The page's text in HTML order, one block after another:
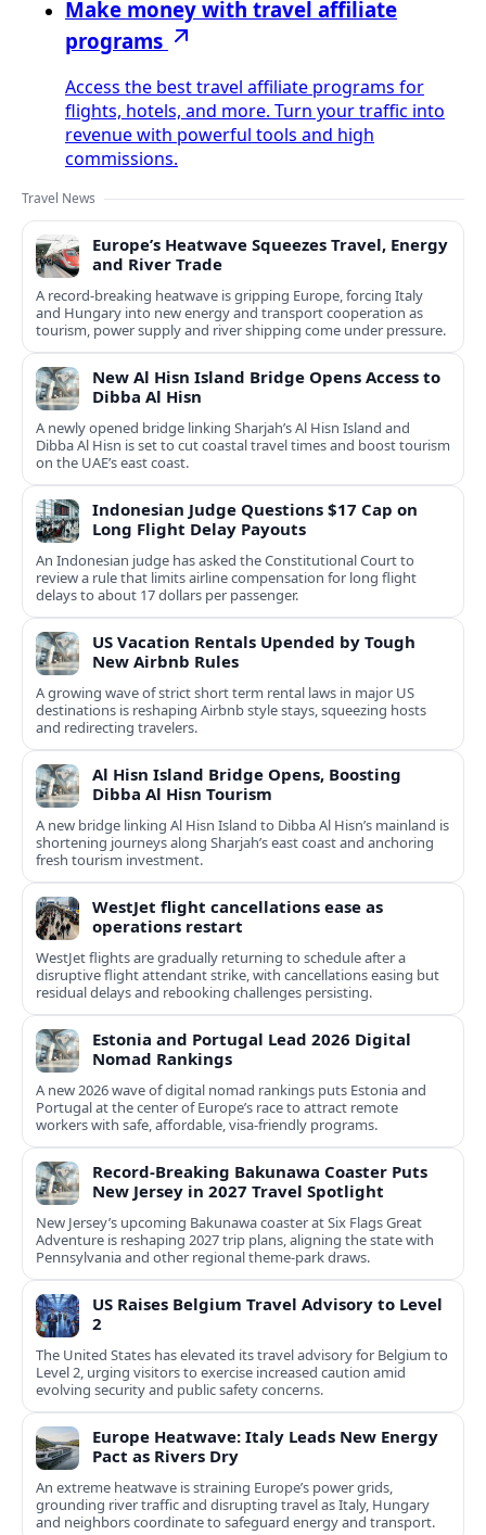
Make money with travel affiliate
programs
Access the best travel affiliate programs for
flights, hotels, and more. Turn your traffic into
revenue with powerful tools and high
commissions.
Travel News
Europe’s Heatwave Squeezes Travel, Energy
and River Trade
A record-breaking heatwave is gripping Europe, forcing Italy
and Hungary into new energy and transport cooperation as
tourism, power supply and river shipping come under pressure.
New Al Hisn Island Bridge Opens Access to
Dibba Al Hisn
A newly opened bridge linking Sharjah’s Al Hisn Island and
Dibba Al Hisn is set to cut coastal travel times and boost tourism
on the UAE’s east coast.
Indonesian Judge Questions $17 Cap on
Long Flight Delay Payouts
An Indonesian judge has asked the Constitutional Court to
review a rule that limits airline compensation for long flight
delays to about 17 dollars per passenger.
US Vacation Rentals Upended by Tough
New Airbnb Rules
A growing wave of strict short term rental laws in major US
destinations is reshaping Airbnb style stays, squeezing hosts
and redirecting travelers.
Al Hisn Island Bridge Opens, Boosting
Dibba Al Hisn Tourism
A new bridge linking Al Hisn Island to Dibba Al Hisn’s mainland is
shortening journeys along Sharjah’s east coast and anchoring
fresh tourism investment.
WestJet flight cancellations ease as
operations restart
WestJet flights are gradually returning to schedule after a
disruptive flight attendant strike, with cancellations easing but
residual delays and rebooking challenges persisting.
Estonia and Portugal Lead 2026 Digital
Nomad Rankings
A new 2026 wave of digital nomad rankings puts Estonia and
Portugal at the center of Europe’s race to attract remote
workers with safe, affordable, visa-friendly programs.
Record-Breaking Bakunawa Coaster Puts
New Jersey in 2027 Travel Spotlight
New Jersey’s upcoming Bakunawa coaster at Six Flags Great
Adventure is reshaping 2027 trip plans, aligning the state with
Pennsylvania and other regional theme-park draws.
US Raises Belgium Travel Advisory to Level
2
The United States has elevated its travel advisory for Belgium to
Level 2, urging visitors to exercise increased caution amid
evolving security and public safety concerns.
Europe Heatwave: Italy Leads New Energy
Pact as Rivers Dry
An extreme heatwave is straining Europe’s power grids,
grounding river traffic and disrupting travel as Italy, Hungary
and neighbors coordinate to safeguard energy and transport.